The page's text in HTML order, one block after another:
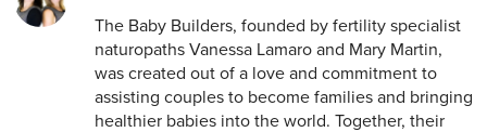
The Baby Builders, founded by fertility specialist
naturopaths Vanessa Lamaro and Mary Martin,
was created out of a love and commitment to
assisting couples to become families and bringing
healthier babies into the world. Together, their